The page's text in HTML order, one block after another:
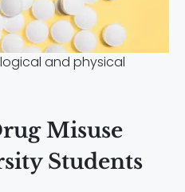
and physical
Misuse
Students